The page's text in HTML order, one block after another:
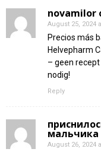
novamilor
August 25, 2024
Precios más
Helvepharm
– geen recept
nodig!
Reply
August 26, 2024